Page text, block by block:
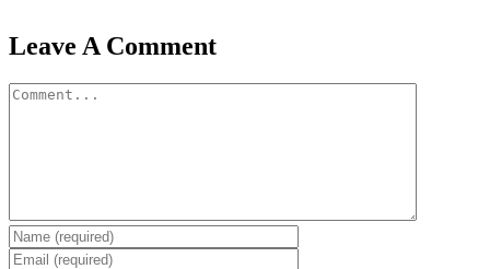
Leave A Comment
Comment